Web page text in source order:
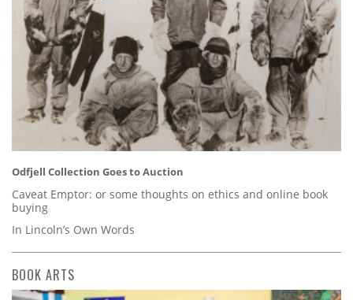
Odfjell Collection Goes to Auction
Caveat Emptor: or some thoughts on ethics and online book
buying
In Lincoln’s Own Words
BOOK ARTS